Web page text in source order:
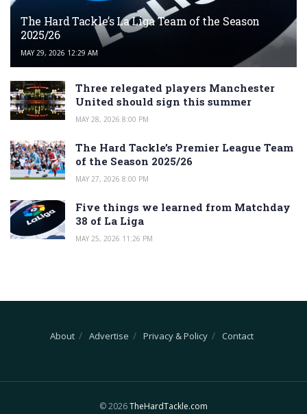
The Hard Tackle’s La Liga Team of the Season
2025/26
MAY 29, 2026 12:29 AM
Three relegated players Manchester
United should sign this summer
MAY 28, 2026 8:00 PM
The Hard Tackle’s Premier League Team
of the Season 2025/26
MAY 27, 2026 8:00 PM
Five things we learned from Matchday
38 of La Liga
MAY 25, 2026 11:26 PM
About Advertise Privacy & Policy Contact
© 2026TheHardTackle.com